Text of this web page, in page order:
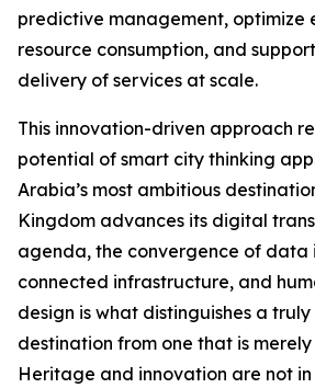
predictive management, optimize
resource consumption, and
delivery of services at scale.
This innovation-driven approach
potential of smart city thinking
Arabia’s most ambitious
Kingdom advances its digital
agenda, the convergence of data
connected infrastructure, and
design is what distinguishes a
destination from one that is
Heritage and innovation are not in